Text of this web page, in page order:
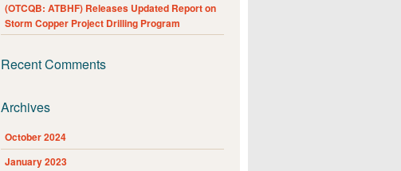
(OTCQB: ATBHF) Releases Updated Report on
Storm Copper Project Drilling Program
Recent Comments
Archives
October 2024
January 2023